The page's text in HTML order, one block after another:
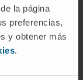
la página
preferencias,
y obtener más
.
with the
of